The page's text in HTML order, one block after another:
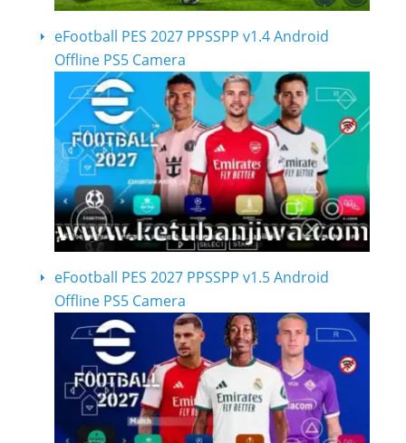
eFootball PES 2027 PPSSPP v1.4 Android
Offline PS5 Camera
eFootball PES 2027 PPSSPP v1.5 Android
Offline PS5 Camera